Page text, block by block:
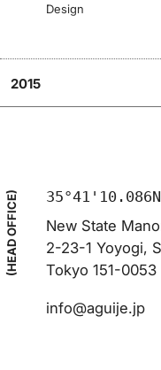
2015
Design
(HEAD OFFICE)
New State
2-23-1 Yoyogi,
Tokyo 151-0053
info@aguije.jp